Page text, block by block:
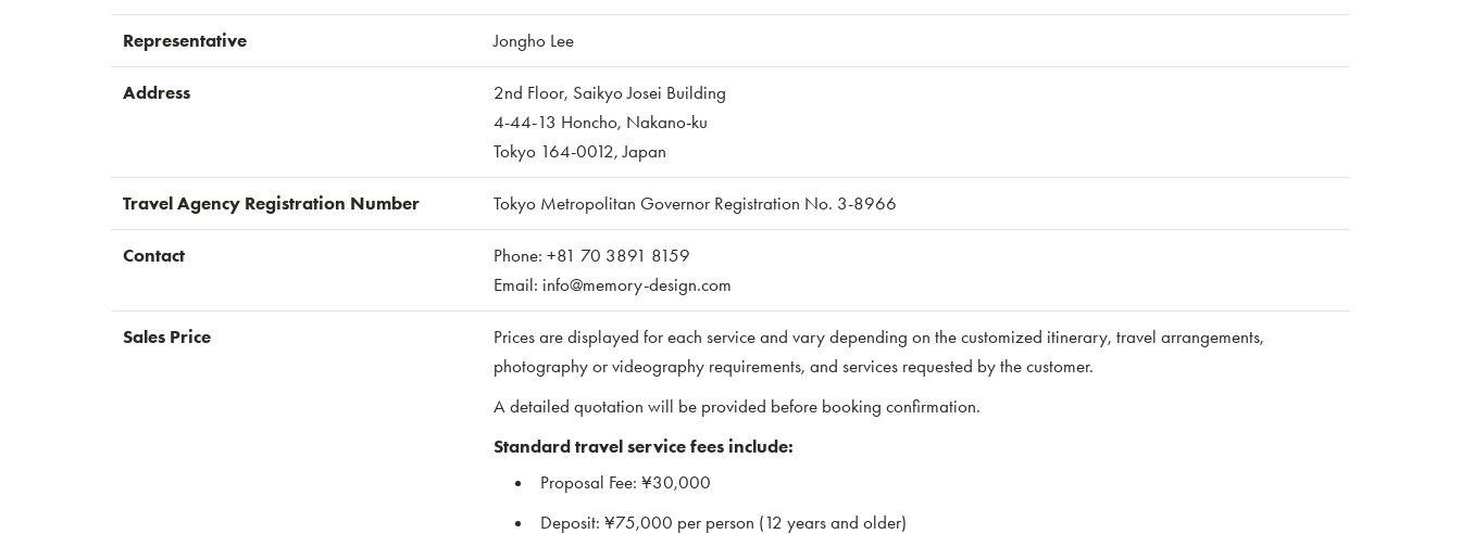
Representative Jongho Lee
Address
2nd Floor, Saikyo Josei Building
4-44-13 Honcho, Nakano-ku
Tokyo 164-0012, Japan
Travel Agency Registration Number Tokyo Metropolitan Governor Registration No. 3-8966
Contact
Phone: +81 70 3891 8159
Email: info@memory-design.com
Sales Price
Prices are displayed for each service and vary depending on the customized itinerary, travel arrangements,
photography or videography requirements, and services requested by the customer.
A detailed quotation will be provided before booking confirmation.
Standard travel service fees include:
Proposal Fee: ¥30,000
Deposit: ¥75,000 per person (12 years and older)